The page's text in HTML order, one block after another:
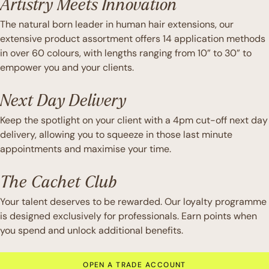
Artistry Meets Innovation
The natural born leader in human hair extensions, our
extensive product assortment offers 14 application methods
in over 60 colours, with lengths ranging from 10” to 30” to
empower you and your clients.
Next Day Delivery
Keep the spotlight on your client with a 4pm cut-off next day
delivery, allowing you to squeeze in those last minute
appointments and maximise your time.
The Cachet Club
Your talent deserves to be rewarded. Our loyalty programme
is designed exclusively for professionals. Earn points when
you spend and unlock additional benefits.
OPEN A TRADE ACCOUNT